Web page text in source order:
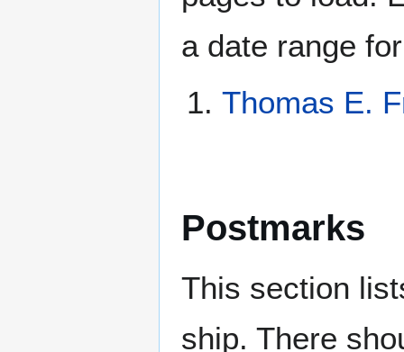
a date range
Thomas E.
Postmarks
This section
ship. There